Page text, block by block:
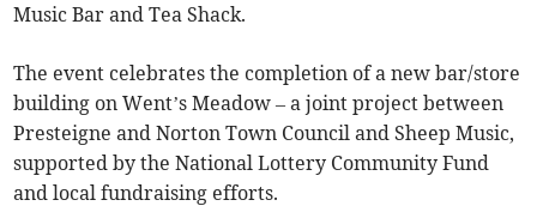
Music Bar and Tea Shack.
The event celebrates the completion of a new bar/store
building on Went’s Meadow – a joint project between
Presteigne and Norton Town Council and Sheep Music,
supported by the National Lottery Community Fund
and local fundraising efforts.